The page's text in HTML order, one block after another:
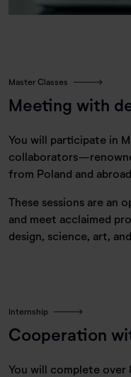
Master Classes
Meeting with
You will participate in
from Poland and
These sessions are an
and meet acclaimed
design, science, art,
Internship
Cooperation
You will complete